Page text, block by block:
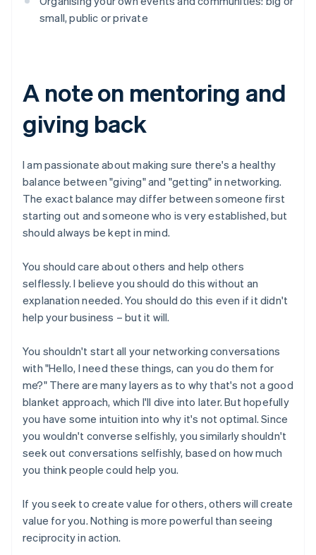
small, public or private
A note on mentoring and
giving back
I am passionate about making sure there's a healthy
balance between "giving" and "getting" in networking.
The exact balance may differ between someone first
starting out and someone who is very established, but
should always be kept in mind.
You should care about others and help others
selflessly. I believe you should do this without an
explanation needed. You should do this even if it didn't
help your business – but it will.
You shouldn't start all your networking conversations
with "Hello, I need these things, can you do them for
me?" There are many layers as to why that's not a good
blanket approach, which I'll dive into later. But hopefully
you have some intuition into why it's not optimal. Since
you wouldn't converse selfishly, you similarly shouldn't
seek out conversations selfishly, based on how much
you think people could help you.
If you seek to create value for others, others will create
value for you. Nothing is more powerful than seeing
reciprocity in action.